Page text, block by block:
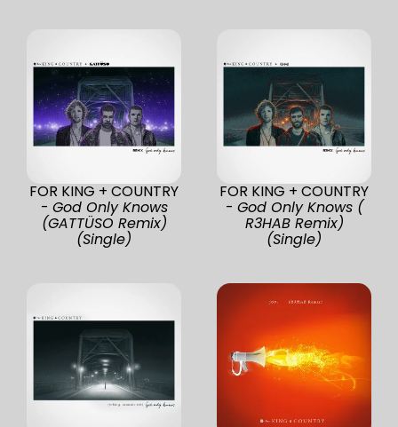
FOR KING + COUNTRY
- God Only Knows
(GATTÜSO Remix)
(Single)
FOR KING + COUNTRY
- God Only Knows (
R3HAB Remix)
(Single)